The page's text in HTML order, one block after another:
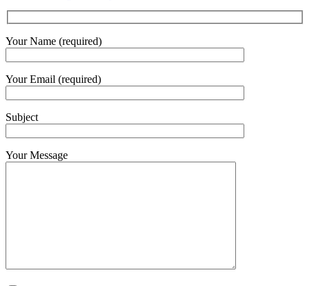
Your Name (required)
Your Email (required)
Subject
Your Message